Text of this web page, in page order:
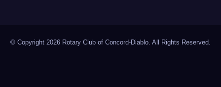
© Copyright 2026 Rotary Club of Concord-Diablo. All Rights Reserved.